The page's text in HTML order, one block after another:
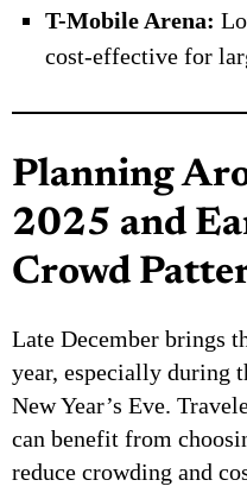
T-Mobile Arena:
cost-effective for
Planning
2025 and
Crowd
Late December brings
year, especially during
New Year’s Eve.
can benefit from
reduce crowding and